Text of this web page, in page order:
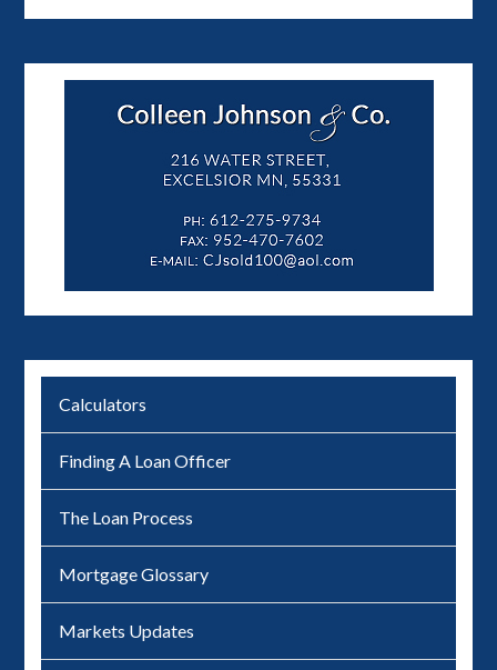
Calculators
Finding A Loan Officer
The Loan Process
Mortgage Glossary
Markets Updates